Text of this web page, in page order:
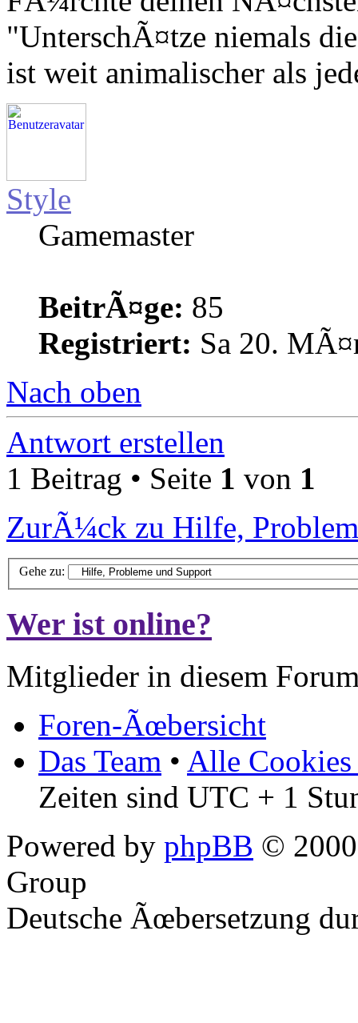
"UnterschÃ¤tze niemals
ist weit animalischer als
Style
Gamemaster
BeitrÃ¤ge: 85
Registriert: Sa 20.
Nach oben
Antwort erstellen
1 Beitrag • Seite 1 von 1
ZurÃ¼ck zu Hilfe,
Gehe zu:
Wer ist online?
Mitglieder in diesem
Foren-Ãœbersicht
Das Team • Alle Cookies
Zeiten sind UTC + 1
Powered by phpBB ©
Group
Deutsche Ãœbersetzung